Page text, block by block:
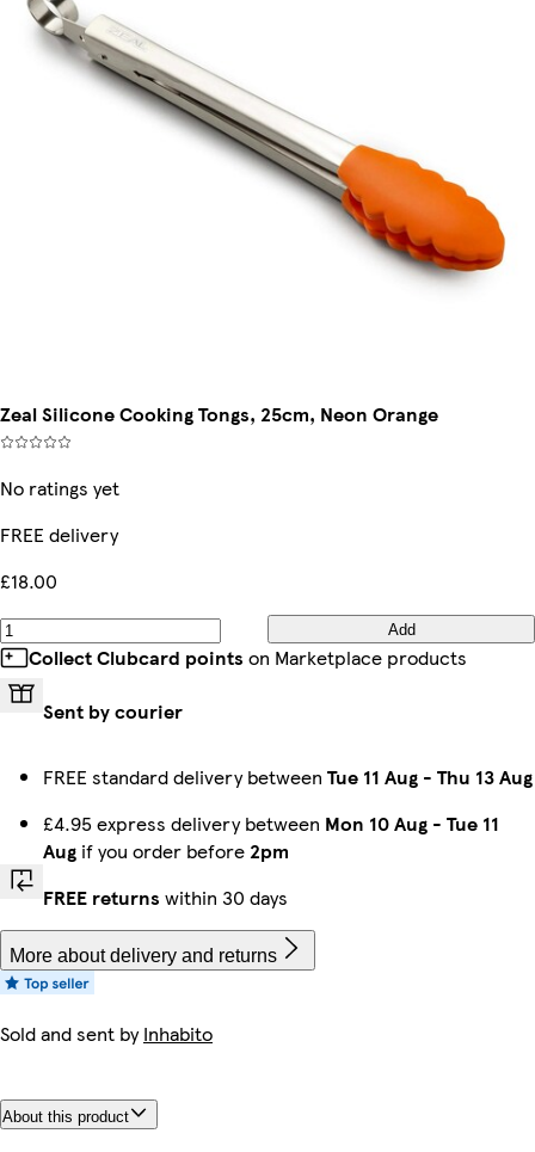
Zeal Silicone Cooking Tongs, 25cm, Neon Orange
No ratings yet
FREE delivery
£18.00
Add
Collect Clubcard points on Marketplace products
Sent by courier
FREE standard delivery between Tue 11 Aug - Thu 13 Aug
£4.95 express delivery between Mon 10 Aug - Tue 11
Aug if you order before 2pm
FREE returns within 30 days
More about delivery and returns
Sold and sent byInhabito
About this product